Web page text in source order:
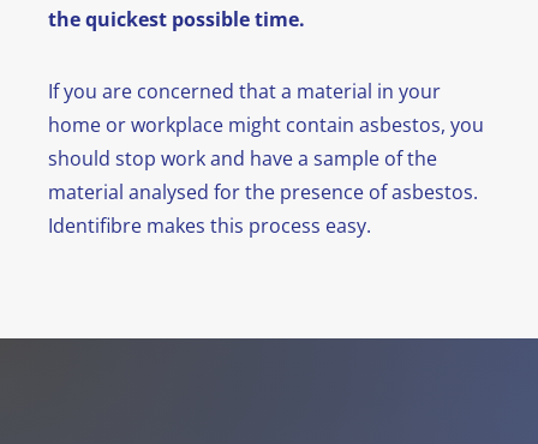
the quickest possible time.
If you are concerned that a material in your
home or workplace might contain asbestos, you
should stop work and have a sample of the
material analysed for the presence of asbestos.
Identifibre makes this process easy.